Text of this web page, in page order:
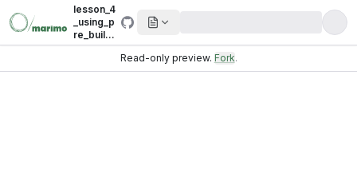
lesson_4
_using_p
re_build_
sources_
inations.
Read-only preview. Fork.